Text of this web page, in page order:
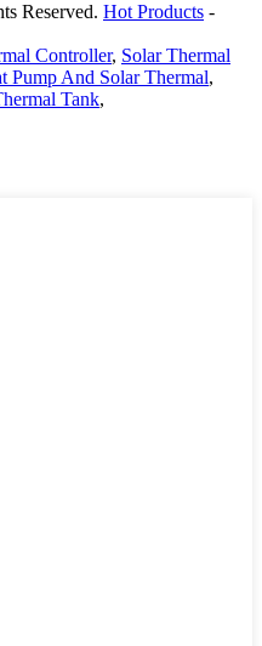
Reserved. Hot Products -
Controller, Solar Thermal
Pump And Solar Thermal,
Tank,